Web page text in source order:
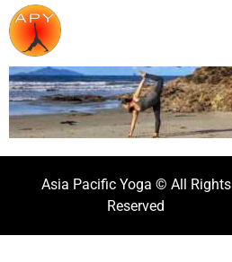
Asia Pacific Yoga © All Rights
Reserved